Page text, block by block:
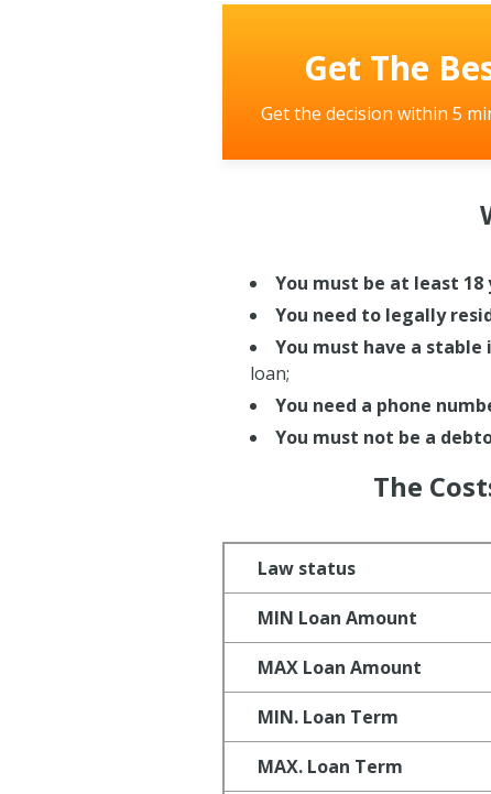
Get The
Get the decision within 5
You must be at least 18
You need to legally
You must have a stable
loan;
You need a phone
You must not be a
The
Law status
MIN Loan Amount
MAX Loan Amount
MIN. Loan Term
MAX. Loan Term